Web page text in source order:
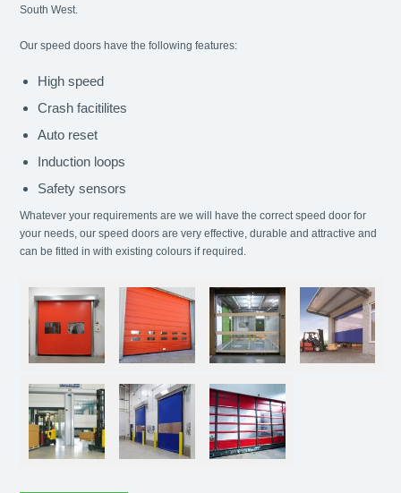
South West.
Our speed doors have the following features:
High speed
Crash facitilites
Auto reset
Induction loops
Safety sensors
Whatever your requirements are we will have the correct speed door for
your needs, our speed doors are very effective, durable and attractive and
can be fitted in with existing colours if required.